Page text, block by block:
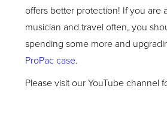
offers better protection! If you are
musician and travel often, you
spending some more and
ProPac case.
Please visit our YouTube channel